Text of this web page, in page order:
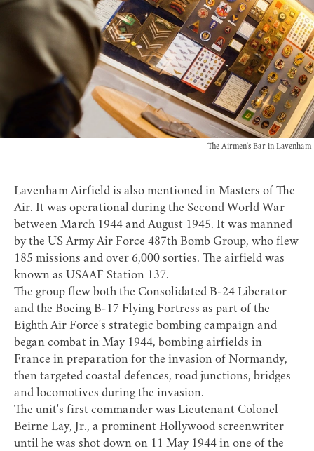
The Airmen's Bar in Lavenham
Lavenham Airfield is also mentioned in Masters of The
Air. It was operational during the Second World War
between March 1944 and August 1945. It was manned
by the US Army Air Force 487th Bomb Group, who flew
185 missions and over 6,000 sorties. The airfield was
known as USAAF Station 137.
The group flew both the Consolidated B-24 Liberator
and the Boeing B-17 Flying Fortress as part of the
Eighth Air Force's strategic bombing campaign and
began combat in May 1944, bombing airfields in
France in preparation for the invasion of Normandy,
then targeted coastal defences, road junctions, bridges
and locomotives during the invasion.
The unit's first commander was Lieutenant Colonel
Beirne Lay, Jr., a prominent Hollywood screenwriter
until he was shot down on 11 May 1944 in one of the